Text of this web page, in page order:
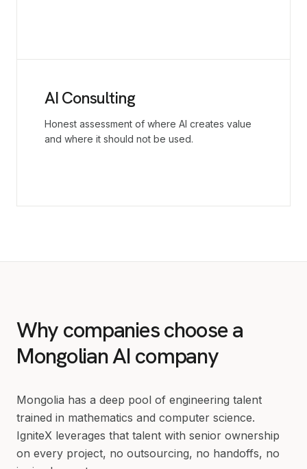
AI Consulting
Honest assessment of where AI creates value
and where it should not be used.
Why companies choose a
Mongolian AI company
Mongolia has a deep pool of engineering talent
trained in mathematics and computer science.
IgniteX leverages that talent with senior ownership
on every project, no outsourcing, no handoffs, no